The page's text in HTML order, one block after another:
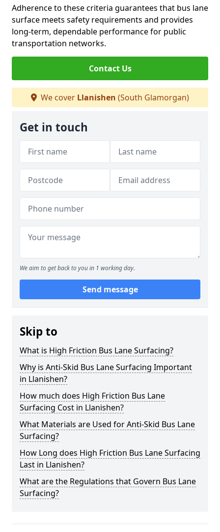
Adherence to these criteria guarantees that bus lane
surface meets safety requirements and provides
long-term, dependable performance for public
transportation networks.
Contact Us
We cover Llanishen (South Glamorgan)
Get in touch
We aim to get back to you in 1 working day.
Send message
Skip to
What is High Friction Bus Lane Surfacing?
Why is Anti-Skid Bus Lane Surfacing Important
in Llanishen?
How much does High Friction Bus Lane
Surfacing Cost in Llanishen?
What Materials are Used for Anti-Skid Bus Lane
Surfacing?
How Long does High Friction Bus Lane Surfacing
Last in Llanishen?
What are the Regulations that Govern Bus Lane
Surfacing?